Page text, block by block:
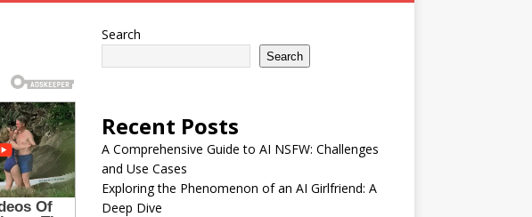
Search
Search
Recent Posts
A Comprehensive Guide to AI NSFW: Challenges
and Use Cases
Exploring the Phenomenon of an AI Girlfriend: A
Deep Dive